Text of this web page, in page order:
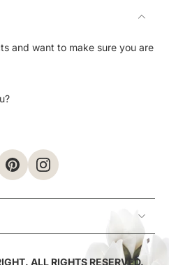
and want to make sure you are
ALL RIGHTS RESERVED.